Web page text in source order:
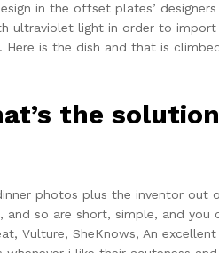
in the offset plates’
ultraviolet light in order to
is the dish and that is
the
photos plus the inventor out
so are short, simple, and you
Vulture, SheKnows, An